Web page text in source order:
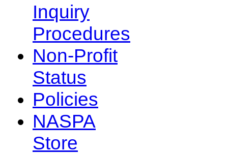
Inquiry
Procedures
Non-Profit
Status
Policies
NASPA
Store